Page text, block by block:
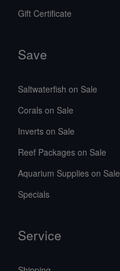
Gift Certificate
Save
Saltwaterfish on Sale
Corals on Sale
Inverts on Sale
Reef Packages on Sale
Aquarium Supplies on Sale
Specials
Service